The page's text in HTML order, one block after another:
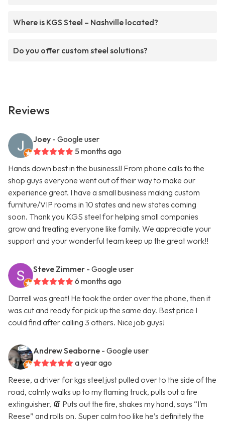
Where is KGS Steel – Nashville located?
Do you offer custom steel solutions?
Reviews
Joey - Google user
5 months ago
Hands down best in the business!! From phone calls to the
shop guys everyone went out of their way to make our
experience great. I have a small business making custom
furniture/VIP rooms in 10 states and new states coming
soon. Thank you KGS steel for helping small companies
grow and treating everyone like family. We appreciate your
support and your wonderful team keep up the great work!!
Steve Zimmer - Google user
6 months ago
Darrell was great! He took the order over the phone, then it
was cut and ready for pick up the same day. Best price I
could find after calling 3 others. Nice job guys!
Andrew Seaborne - Google user
a year ago
Reese, a driver for kgs steel just pulled over to the side of the
road, calmly walks up to my flaming truck, pulls out a fire
extinguisher, 🧯 Puts out the fire, shakes my hand, says “I’m
Reese” and rolls on. Super calm too like he’s definitely the